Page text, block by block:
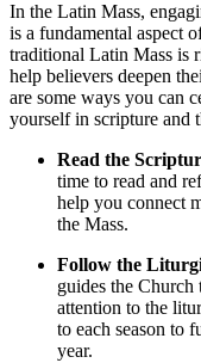
In the Latin Mass,
is a fundamental aspect
traditional Latin Mass is
help believers deepen
are some ways you can
yourself in scripture and
Read the
time to read and
help you connect
the Mass.
Follow the
guides the Church
attention to the
to each season to
year.